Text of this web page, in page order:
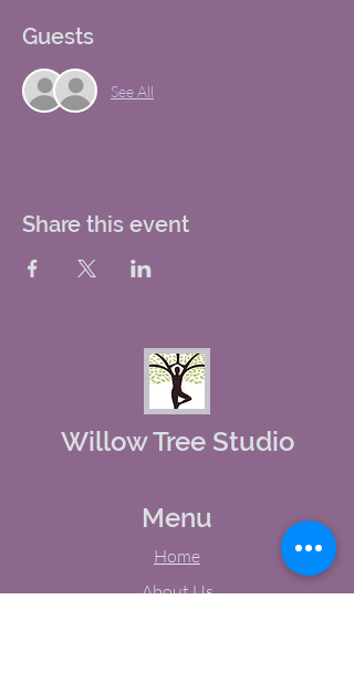
Guests
See All
Share this event
Willow Tree Studio
Menu
Home
About Us